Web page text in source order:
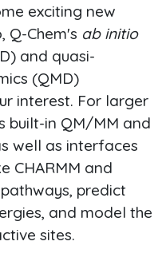
exciting new
Q-Chem's ab initio
and quasi-
(QMD)
interest. For larger
built-in QM/MM and
well as interfaces
CHARMM and
predict
and model the
sites.